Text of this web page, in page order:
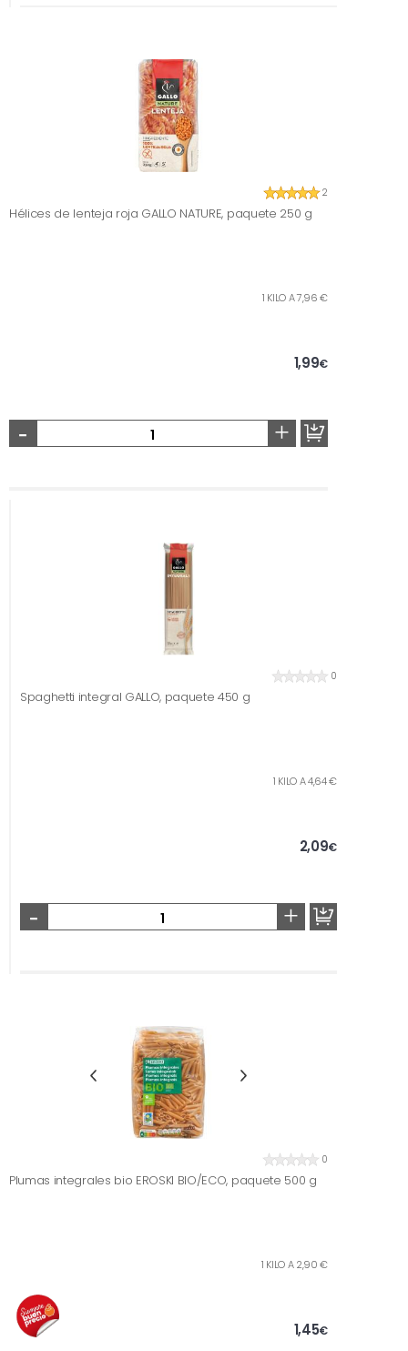
2
Hélices de lenteja roja GALLO NATURE, paquete 250 g
1 KILO A 7,96 €
1,99€
- +
0
Spaghetti integral GALLO, paquete 450 g
1 KILO A 4,64 €
2,09€
- +
0
Plumas integrales bio EROSKI BIO/ECO, paquete 500 g
1 KILO A 2,90 €
1,45€